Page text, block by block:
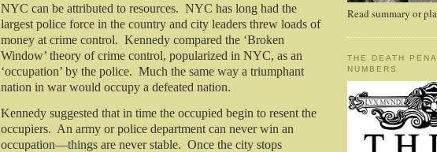
NYC can be attributed to resources. NYC has long had the
largest police force in the country and city leaders threw loads of
money at crime control. Kennedy compared the ‘Broken
Window’ theory of crime control, popularized in NYC, as an
‘occupation’ by the police. Much the same way a triumphant
nation in war would occupy a defeated nation.
Kennedy suggested that in time the occupied begin to resent the
occupiers. An army or police department can never win an
occupation—things are never stable. Once the city stops
Read summary or
THE DEATH
NUMBERS